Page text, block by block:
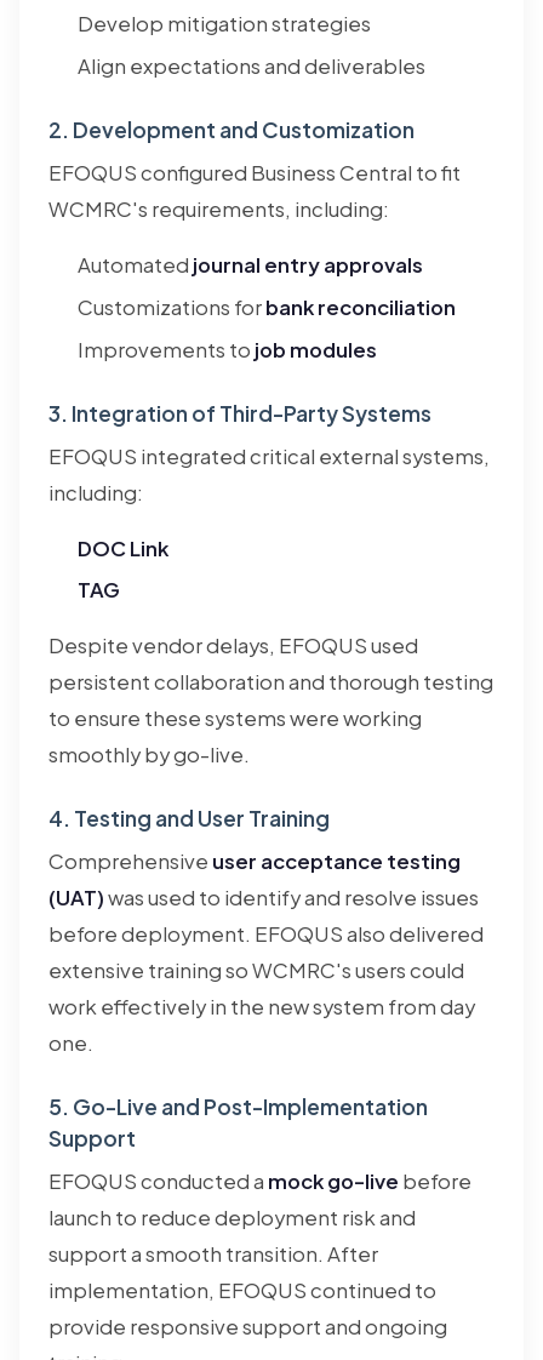
Develop mitigation strategies
Align expectations and deliverables
2. Development and Customization
EFOQUS configured Business Central to fit
WCMRC's requirements, including:
Automated journal entry approvals
Customizations forbank reconciliation
Improvements to job modules
3. Integration of Third-Party Systems
EFOQUS integrated critical external systems,
including:
DOC Link
TAG
Despite vendor delays, EFOQUS used
persistent collaboration and thorough testing
to ensure these systems were working
smoothly by go-live.
4. Testing and User Training
Comprehensive user acceptance testing
(UAT)was used to identify and resolve issues
before deployment. EFOQUS also delivered
extensive training so WCMRC's users could
work effectively in the new system from day
one.
5. Go-Live and Post-Implementation
Support
EFOQUS conducted a mock go-live before
launch to reduce deployment risk and
support a smooth transition. After
implementation, EFOQUS continued to
provide responsive support and ongoing